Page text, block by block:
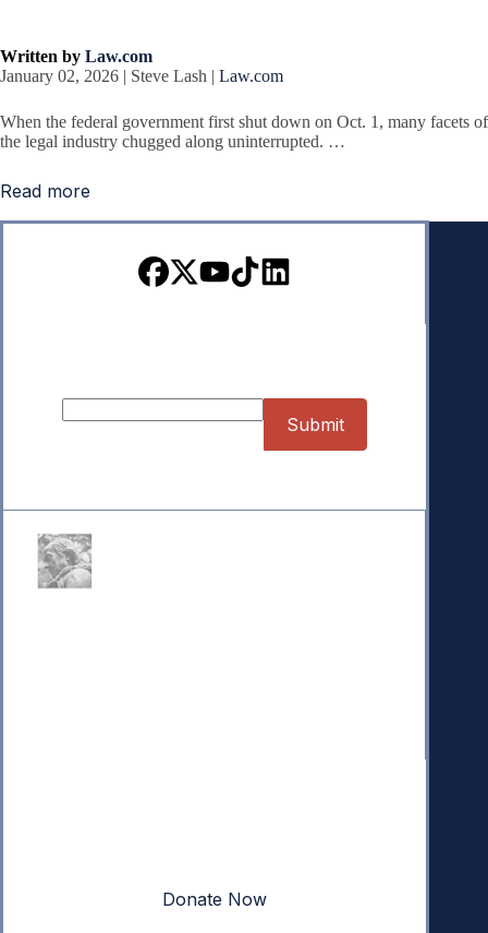
Written by Law.com
January 02, 2026 | Steve Lash | Law.com
When the federal government first shut down on Oct. 1, many facets of
the legal industry chugged along uninterrupted. …
Read more
Donate Now